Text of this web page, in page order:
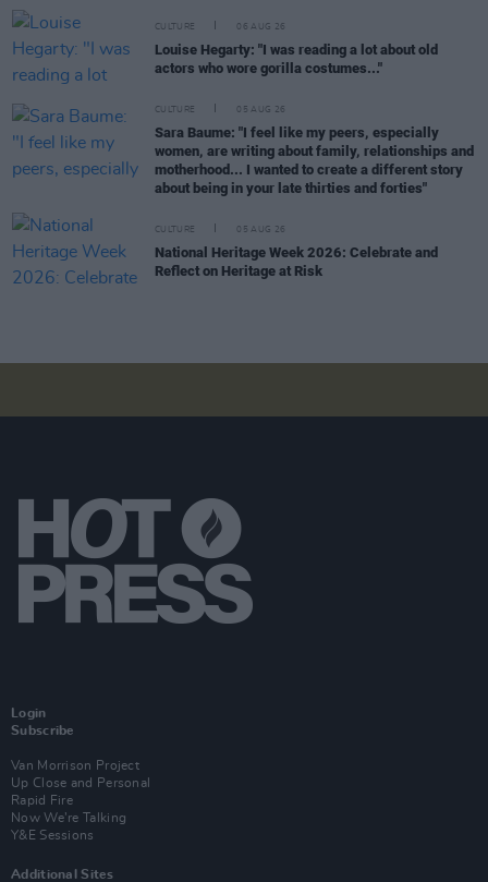
CULTURE 06 AUG 26
Louise Hegarty: "I was reading a lot about old
actors who wore gorilla costumes..."
CULTURE 05 AUG 26
Sara Baume: "I feel like my peers, especially
women, are writing about family, relationships and
motherhood... I wanted to create a different story
about being in your late thirties and forties"
CULTURE 05 AUG 26
National Heritage Week 2026: Celebrate and
Reflect on Heritage at Risk
Login
Subscribe
Van Morrison Project
Up Close and Personal
Rapid Fire
Now We’re Talking
Y&E Sessions
Additional Sites